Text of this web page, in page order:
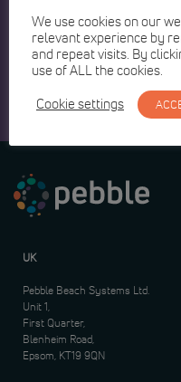
UK
Pebble Beach Systems Ltd.
Unit 1,
First Quarter,
Blenheim Road,
Epsom, KT19 9QN
We use cookies on our
relevant experience by
and repeat visits. By
use of ALL the cookies.
Cookie settings